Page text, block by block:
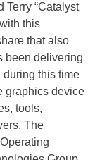
Terry “Catalyst
this
that also
been delivering
during this time
graphics device
tools,
The